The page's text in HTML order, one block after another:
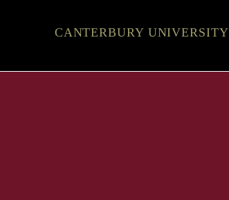
CANTERBURY UNIVERSITY